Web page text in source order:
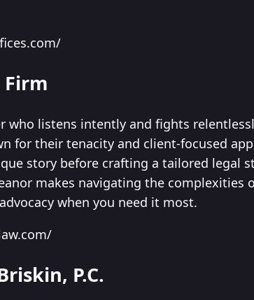
Firm
who listens intently and fights
for their tenacity and client-focused
story before crafting a tailored legal
makes navigating the complexities
when you need it most.
P.C.